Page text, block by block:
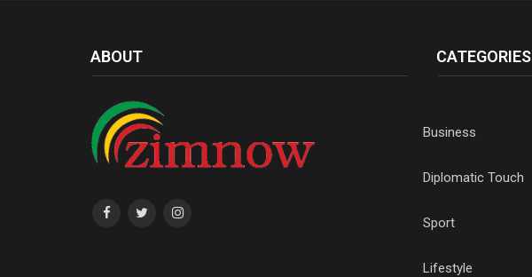
ABOUT CATEGORIES
Business
Diplomatic Touch
Sport
Lifestyle